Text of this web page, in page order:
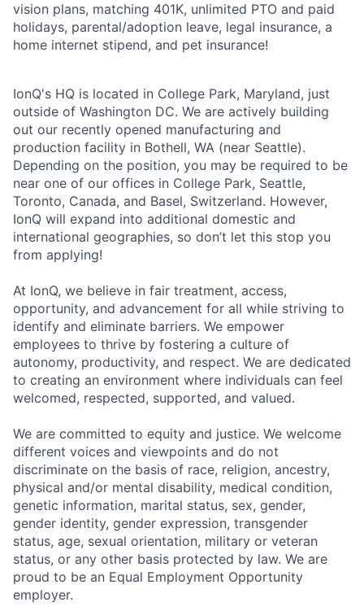
vision plans, matching 401K, unlimited PTO and paid
holidays, parental/adoption leave, legal insurance, a
home internet stipend, and pet insurance!
IonQ's HQ is located in College Park, Maryland, just
outside of Washington DC. We are actively building
out our recently opened manufacturing and
production facility in Bothell, WA (near Seattle).
Depending on the position, you may be required to be
near one of our offices in College Park, Seattle,
Toronto, Canada, and Basel, Switzerland. However,
IonQ will expand into additional domestic and
international geographies, so don’t let this stop you
from applying!
At IonQ, we believe in fair treatment, access,
opportunity, and advancement for all while striving to
identify and eliminate barriers. We empower
employees to thrive by fostering a culture of
autonomy, productivity, and respect. We are dedicated
to creating an environment where individuals can feel
welcomed, respected, supported, and valued.
We are committed to equity and justice. We welcome
different voices and viewpoints and do not
discriminate on the basis of race, religion, ancestry,
physical and/or mental disability, medical condition,
genetic information, marital status, sex, gender,
gender identity, gender expression, transgender
status, age, sexual orientation, military or veteran
status, or any other basis protected by law. We are
proud to be an Equal Employment Opportunity
employer.